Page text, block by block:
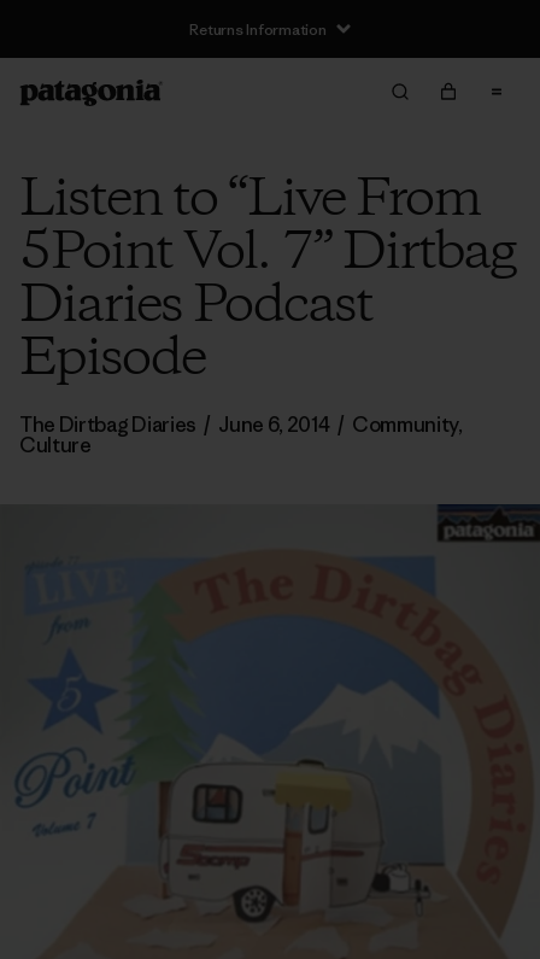
Returns Information
Listen to “Live From
5Point Vol. 7” Dirtbag
Diaries Podcast
Episode
The Dirtbag Diaries / June 6, 2014 / Community,
Culture